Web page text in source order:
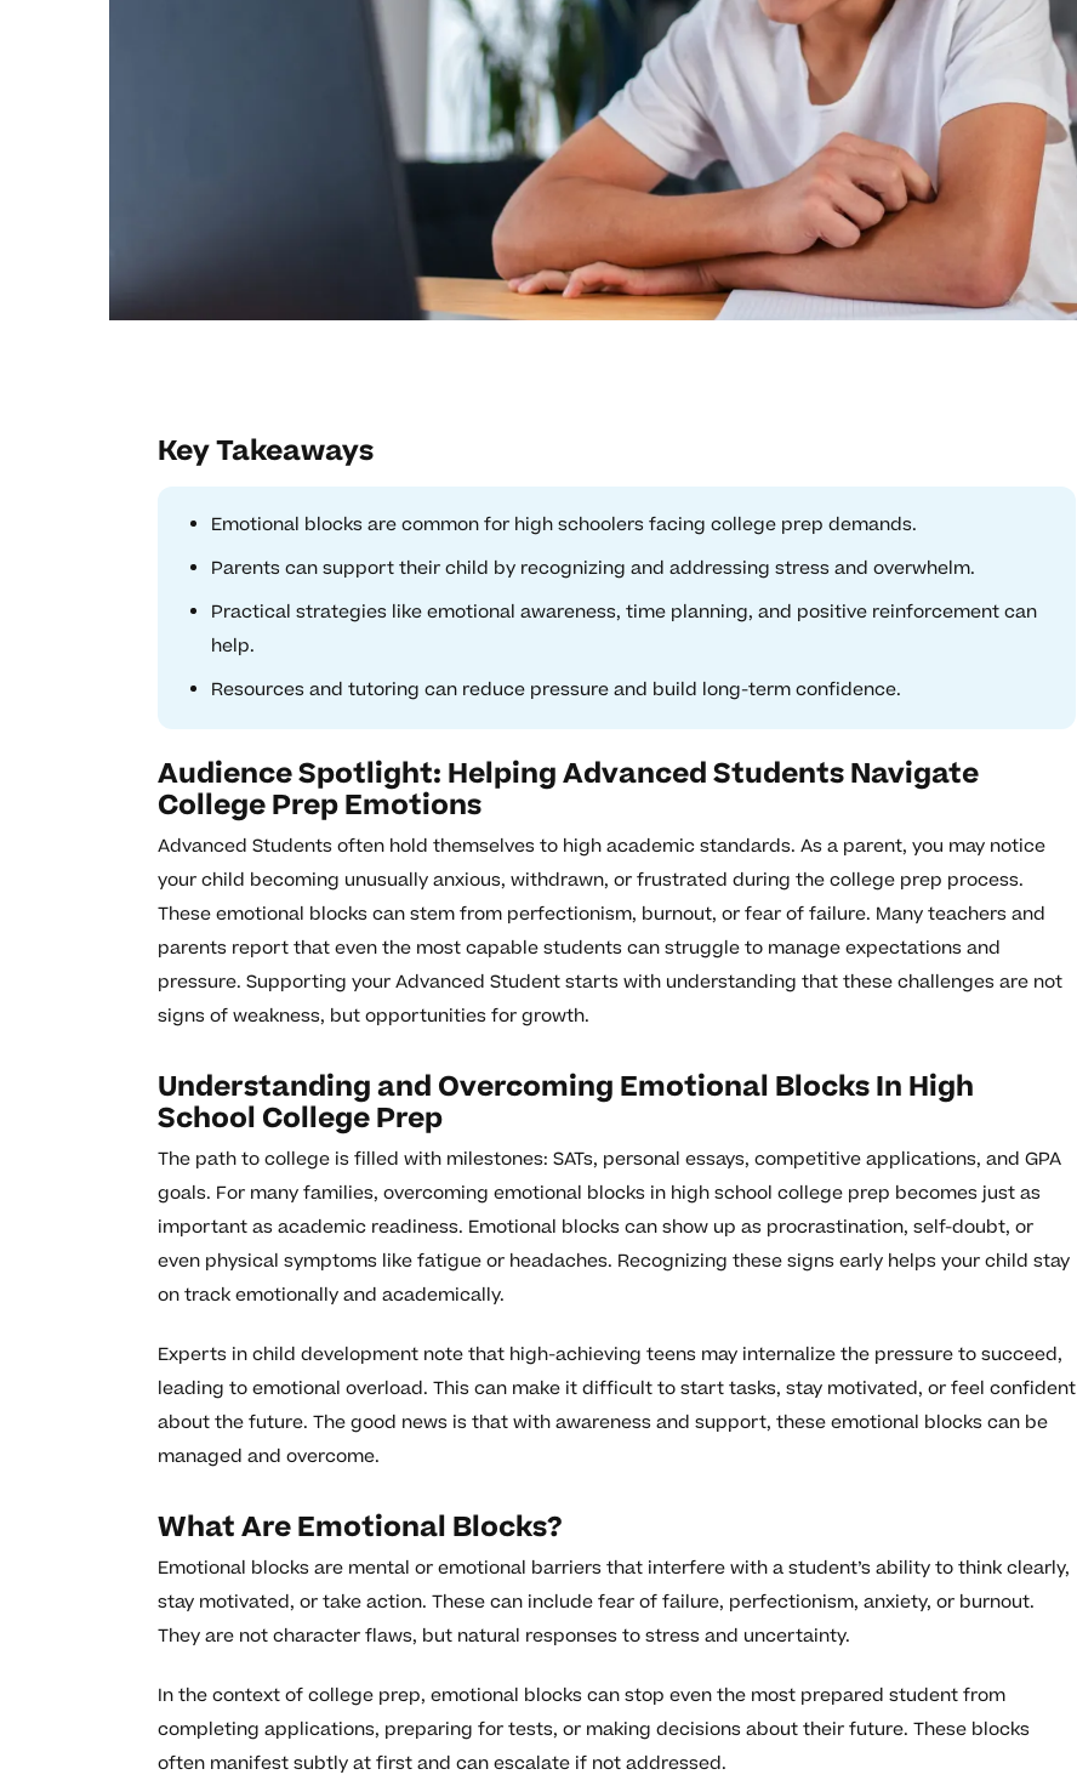
Key Takeaways
Emotional blocks are common for high schoolers facing college prep demands.
Parents can support their child by recognizing and addressing stress and overwhelm.
Practical strategies like emotional awareness, time planning, and positive reinforcement can
help.
Resources and tutoring can reduce pressure and build long-term confidence.
Audience Spotlight: Helping Advanced Students Navigate
College Prep Emotions
Advanced Students often hold themselves to high academic standards. As a parent, you may notice
your child becoming unusually anxious, withdrawn, or frustrated during the college prep process.
These emotional blocks can stem from perfectionism, burnout, or fear of failure. Many teachers and
parents report that even the most capable students can struggle to manage expectations and
pressure. Supporting your Advanced Student starts with understanding that these challenges are not
signs of weakness, but opportunities for growth.
Understanding and Overcoming Emotional Blocks In High
School College Prep
The path to college is filled with milestones: SATs, personal essays, competitive applications, and GPA
goals. For many families, overcoming emotional blocks in high school college prep becomes just as
important as academic readiness. Emotional blocks can show up as procrastination, self-doubt, or
even physical symptoms like fatigue or headaches. Recognizing these signs early helps your child stay
on track emotionally and academically.
Experts in child development note that high-achieving teens may internalize the pressure to succeed,
leading to emotional overload. This can make it difficult to start tasks, stay motivated, or feel confident
about the future. The good news is that with awareness and support, these emotional blocks can be
managed and overcome.
What Are Emotional Blocks?
Emotional blocks are mental or emotional barriers that interfere with a student’s ability to think clearly,
stay motivated, or take action. These can include fear of failure, perfectionism, anxiety, or burnout.
They are not character flaws, but natural responses to stress and uncertainty.
In the context of college prep, emotional blocks can stop even the most prepared student from
completing applications, preparing for tests, or making decisions about their future. These blocks
often manifest subtly at first and can escalate if not addressed.